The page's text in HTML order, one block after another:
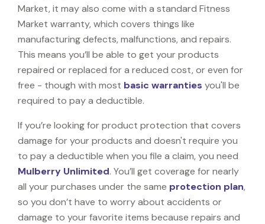
Market, it may also come with a standard Fitness
Market warranty, which covers things like
manufacturing defects, malfunctions, and repairs.
This means you’ll be able to get your products
repaired or replaced for a reduced cost, or even for
free - though with most basic warranties you'll be
required to pay a deductible.
If you’re looking for product protection that covers
damage for your products and doesn't require you
to pay a deductible when you file a claim, you need
Mulberry Unlimited. You’ll get coverage for nearly
all your purchases under the same protection plan,
so you don’t have to worry about accidents or
damage to your favorite items because repairs and